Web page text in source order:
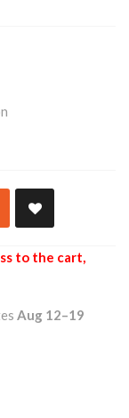
to the cart,
Aug 12⁠–19